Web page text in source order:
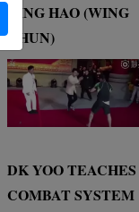
DING HAO (WING
CHUN)
DK YOO TEACHES
COMBAT SYSTEM